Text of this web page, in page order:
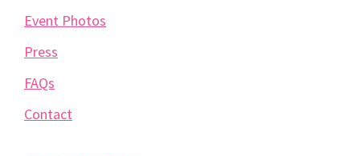
Event Photos
Press
FAQs
Contact